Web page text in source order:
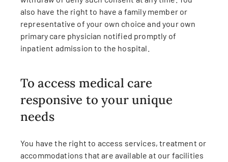
also have the right to have a family member or
representative of your own choice and your own
primary care physician notified promptly of
inpatient admission to the hospital.
To access medical care
responsive to your unique
needs
You have the right to access services, treatment or
accommodations that are available at our facilities